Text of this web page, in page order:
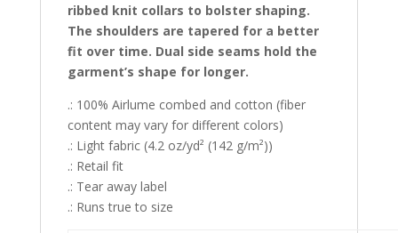
ribbed knit collars to bolster shaping.
The shoulders are tapered for a better
fit over time. Dual side seams hold the
garment’s shape for longer.
.: 100% Airlume combed and cotton (fiber
content may vary for different colors)
.: Light fabric (4.2 oz/yd² (142 g/m²))
.: Retail fit
.: Tear away label
.: Runs true to size